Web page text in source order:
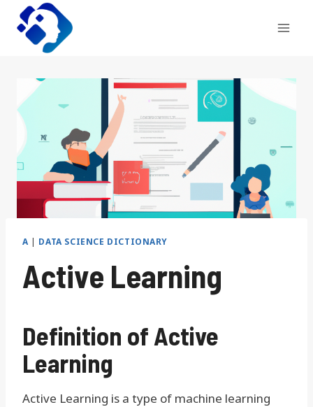
Skip
content
A | DATA SCIENCE DICTIONARY
Active Learning
Definition of Active
Learning
Active Learning is a type of machine learning